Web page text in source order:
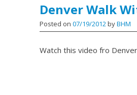
Denver Walk
Posted on 07/19/2012byBHM
Watch this video fro